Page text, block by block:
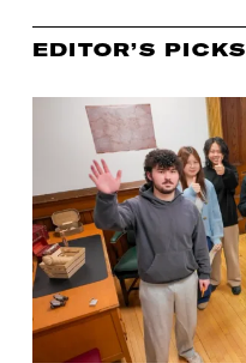
EDITOR’S PICKS